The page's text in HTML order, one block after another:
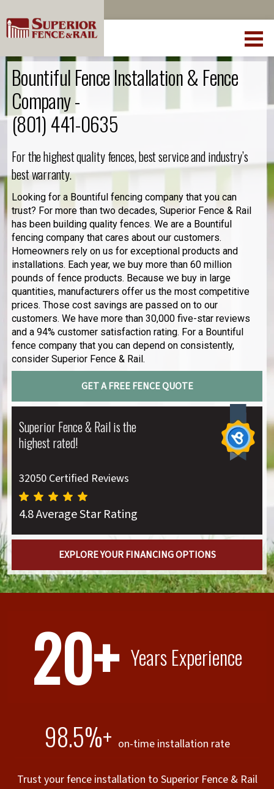
Bountiful Fence Installation & Fence
Company -
(801) 441-0635
For the highest quality fences, best service and industry’s
best warranty.
Looking for a Bountiful fencing company that you can
trust? For more than two decades, Superior Fence & Rail
has been building quality fences. We are a Bountiful
fencing company that cares about our customers.
Homeowners rely on us for exceptional products and
installations. Each year, we buy more than 60 million
pounds of fence products. Because we buy in large
quantities, manufacturers offer us the most competitive
prices. Those cost savings are passed on to our
customers. We have more than 30,000 five-star reviews
and a 94% customer satisfaction rating. For a Bountiful
fence company that you can depend on consistently,
consider Superior Fence & Rail.
GET A FREE FENCE QUOTE
Superior Fence & Rail is the
highest rated!
32050 Certified Reviews
4.8 Average Star Rating
EXPLORE YOUR FINANCING OPTIONS
20+ Years Experience
98.5%+ on-time installation rate
Trust your fence installation to Superior Fence & Rail